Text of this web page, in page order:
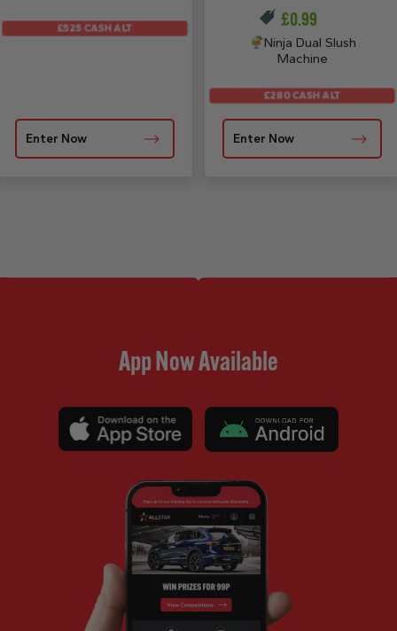
Enter Now
£525 CASH ALT £0.99
Ninja Dual Slush
Machine
Enter Now
£280 CASH ALT
App Now Available